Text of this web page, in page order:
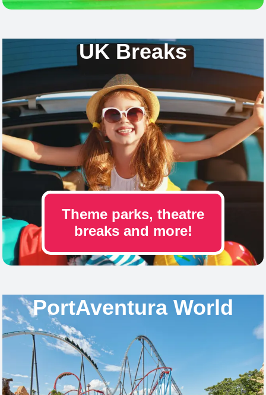
UK Breaks
Theme parks, theatre
breaks and more!
PortAventura World